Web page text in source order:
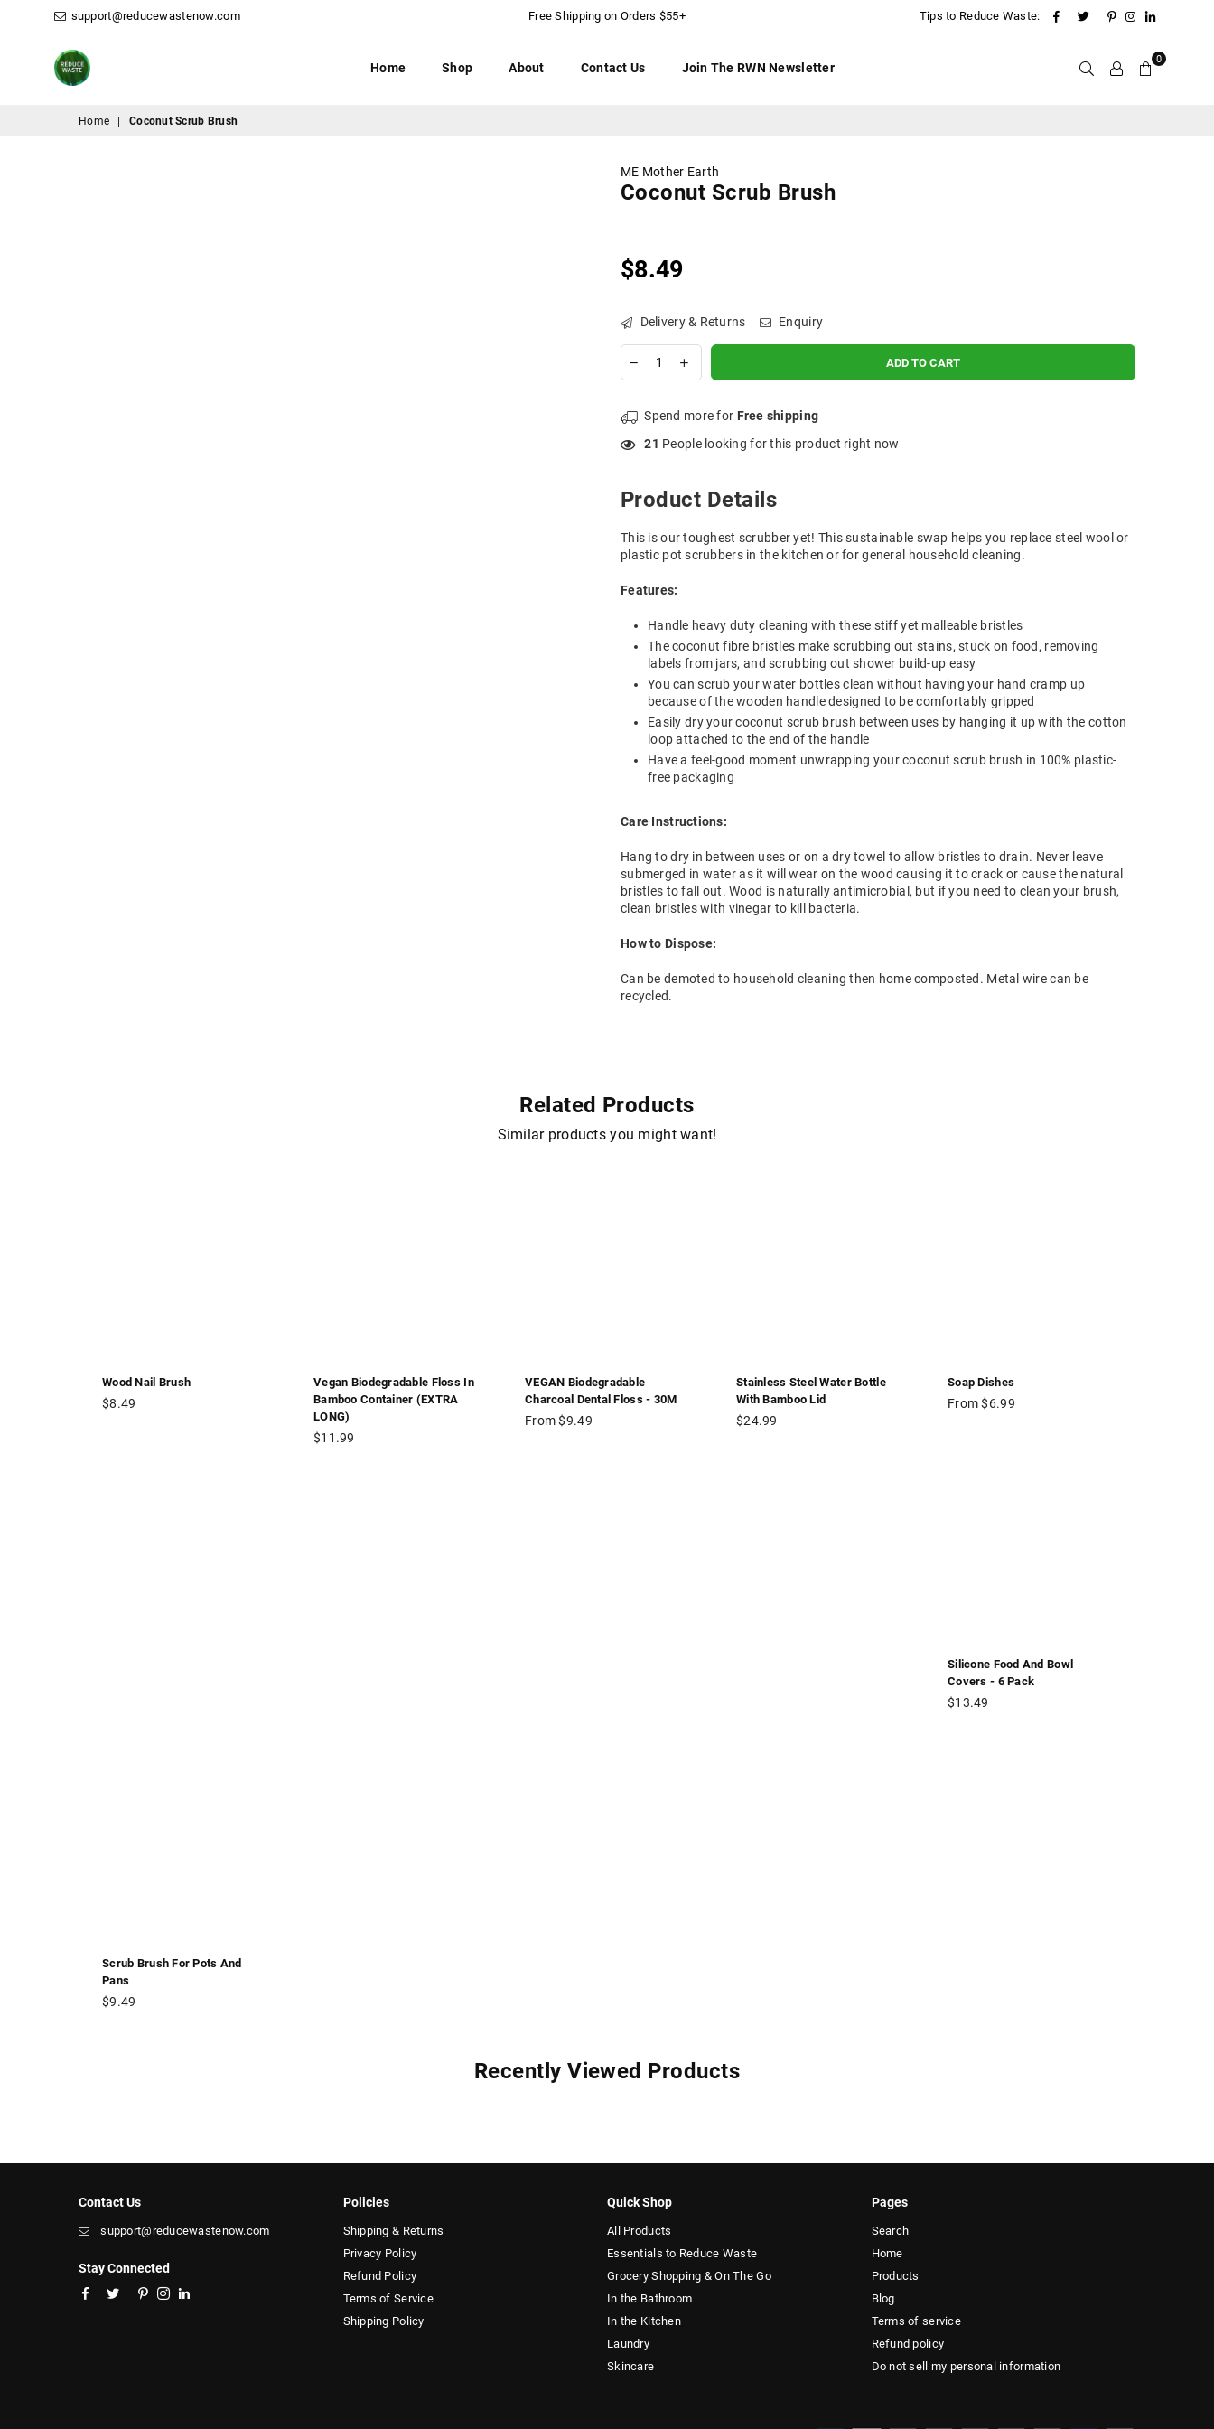
support@reducewastenow.com Free Shipping on Orders $55+ Tips to Reduce Waste: Facebook
TwitterPinterestInstagram
Linkedin
Home Shop About Contact Us Join The RWN Newsletter
0
Home Coconut Scrub Brush
ME Mother Earth
Coconut Scrub Brush
Regular
$8.49
Delivery & Returns Enquiry
ADD TO CART
Spend more for Free shipping
21 People looking for this product right now
Product Details
This is our toughest scrubber yet! This sustainable swap helps you replace steel wool or
plastic pot scrubbers in the kitchen or for general household cleaning.
Features:
Handle heavy duty cleaning with these stiff yet malleable bristles
The coconut fibre bristles make scrubbing out stains, stuck on food, removing
labels from jars, and scrubbing out shower build-up easy
You can scrub your water bottles clean without having your hand cramp up
because of the wooden handle designed to be comfortably gripped
Easily dry your coconut scrub brush between uses by hanging it up with the cotton
loop attached to the end of the handle
Have a feel-good moment unwrapping your coconut scrub brush in 100% plastic-
free packaging
Care Instructions:
Hang to dry in between uses or on a dry towel to allow bristles to drain. Never leave
submerged in water as it will wear on the wood causing it to crack or cause the natural
bristles to fall out. Wood is naturally antimicrobial, but if you need to clean your brush,
clean bristles with vinegar to kill bacteria.
How to Dispose:
Can be demoted to household cleaning then home composted. Metal wire can be
recycled.
Related Products
Similar products you might want!
Wood Nail Brush
Regular
$8.49
Vegan Biodegradable Floss In
Bamboo Container (EXTRA
LONG)
Regular
$11.99
VEGAN Biodegradable
Charcoal Dental Floss - 30M
From $9.49
Stainless Steel Water Bottle
With Bamboo Lid
Regular
$24.99
Soap Dishes
From $6.99
Silicone Food And Bowl
Covers - 6 Pack
Regular
$13.49
Scrub Brush For Pots And
Pans
Regular
$9.49
Recently Viewed Products
Contact Us
support@reducewastenow.com
Stay Connected
Facebook
TwitterPinterestInstagram
Linkedin
Policies
Shipping & Returns
Privacy Policy
Refund Policy
Terms of Service
Shipping Policy
Quick Shop
All Products
Essentials to Reduce Waste
Grocery Shopping & On The Go
In the Bathroom
In the Kitchen
Laundry
Skincare
Pages
Search
Home
Products
Blog
Terms of service
Refund policy
Do not sell my personal information